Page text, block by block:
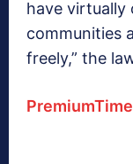
have virtually
communities
freely,” the